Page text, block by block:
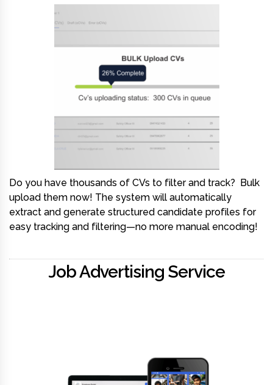
Do you have thousands of CVs to filter and track?
Bulk
upload them now! The system will automatically
extract and generate structured candidate profiles for
easy tracking and filtering—no more manual encoding!
Job Advertising Service